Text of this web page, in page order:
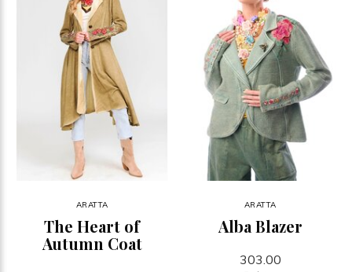
ARATTA
The Heart of
Autumn Coat
ARATTA
Alba Blazer
303.00